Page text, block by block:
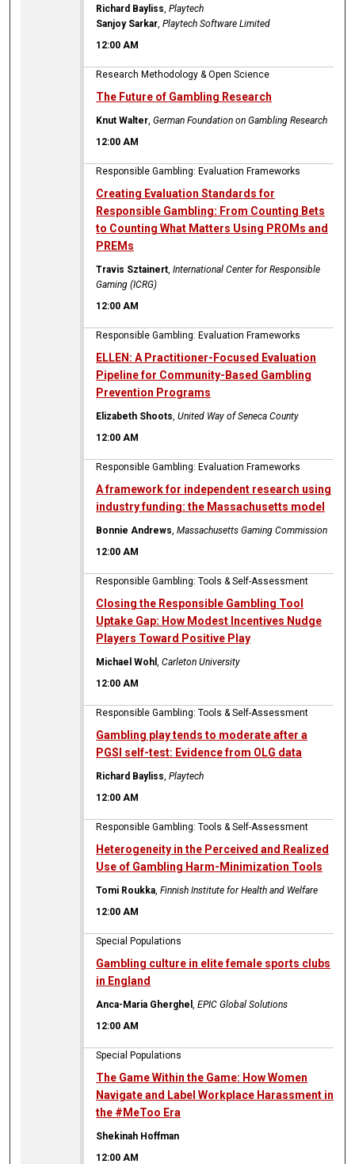
Richard Bayliss,Playtech
Sanjoy Sarkar,Playtech Software Limited
12:00 AM
Research Methodology & Open Science
The Future of Gambling Research
Knut Walter,German Foundation on Gambling Research
12:00 AM
Responsible Gambling: Evaluation Frameworks
Creating Evaluation Standards for
Responsible Gambling: From Counting Bets
to Counting What Matters Using PROMs and
PREMs
Travis Sztainert,International Center for Responsible
Gaming (ICRG)
12:00 AM
Responsible Gambling: Evaluation Frameworks
ELLEN: A Practitioner-Focused Evaluation
Pipeline for Community-Based Gambling
Prevention Programs
Elizabeth Shoots,United Way of Seneca County
12:00 AM
Responsible Gambling: Evaluation Frameworks
A framework for independent research using
industry funding: the Massachusetts model
Bonnie Andrews,Massachusetts Gaming Commission
12:00 AM
Responsible Gambling: Tools & Self-Assessment
Closing the Responsible Gambling Tool
Uptake Gap: How Modest Incentives Nudge
Players Toward Positive Play
Michael Wohl,Carleton University
12:00 AM
Responsible Gambling: Tools & Self-Assessment
Gambling play tends to moderate after a
PGSI self-test: Evidence from OLG data
Richard Bayliss,Playtech
12:00 AM
Responsible Gambling: Tools & Self-Assessment
Heterogeneity in the Perceived and Realized
Use of Gambling Harm-Minimization Tools
Tomi Roukka,Finnish Institute for Health and Welfare
12:00 AM
Special Populations
Gambling culture in elite female sports clubs
in England
Anca-Maria Gherghel,EPIC Global Solutions
12:00 AM
Special Populations
The Game Within the Game: How Women
Navigate and Label Workplace Harassment in
the #MeToo Era
Shekinah Hoffman
12:00 AM